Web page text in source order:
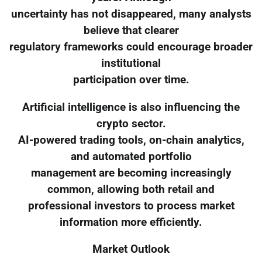
uncertainty has not disappeared, many analysts
believe that clearer
regulatory frameworks could encourage broader
institutional
participation over time.
Artificial intelligence is also influencing the
crypto sector.
AI-powered trading tools, on-chain analytics,
and automated portfolio
management are becoming increasingly
common, allowing both retail and
professional investors to process market
information more efficiently.
Market Outlook